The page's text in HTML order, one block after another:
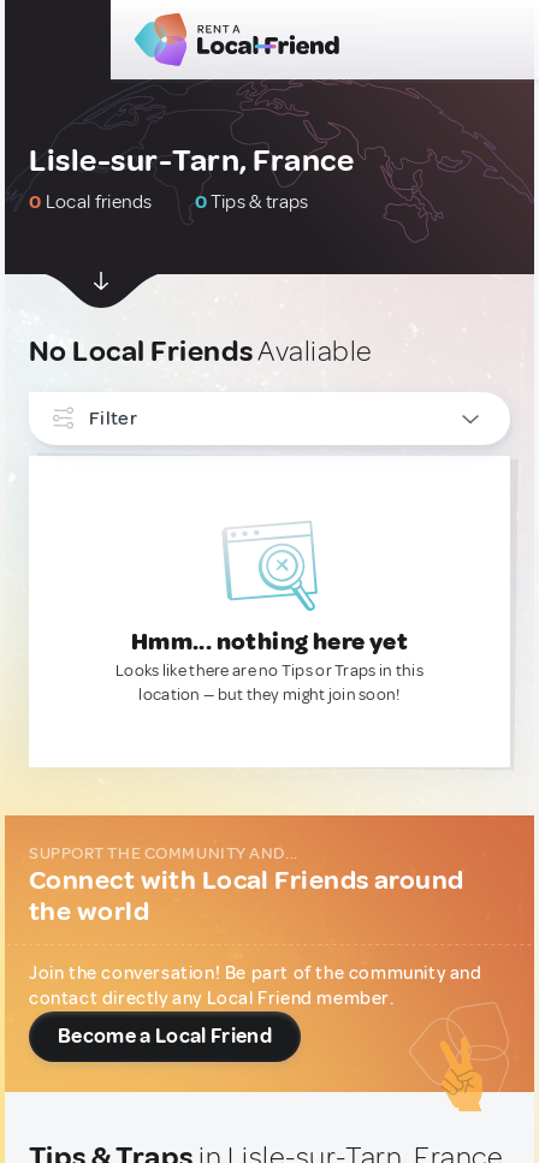
Lisle-sur-Tarn, France
0 Local friends 0Tips & traps
No Local FriendsAvaliable
Filter
Hmm... nothing here yet
Looks like there are no Tips or Traps in this
location — but they might join soon!
SUPPORT THE COMMUNITY AND...
Connect with Local Friends around
the world
Join the conversation! Be part of the community and
contact directly any Local Friend member.
Become a Local Friend